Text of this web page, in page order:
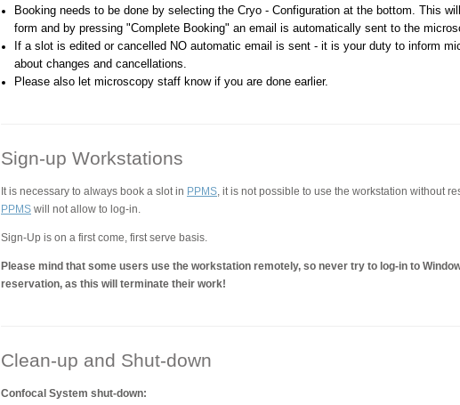
Booking needs to be done by selecting the Cryo - Configuration at the bottom. This
form and by pressing "Complete Booking" an email is automatically sent to the
If a slot is edited or cancelled NO automatic email is sent - it is your duty to inform
about changes and cancellations.
Please also let microscopy staff know if you are done earlier.
Sign-up Workstations
It is necessary to always book a slot in PPMS, it is not possible to use the workstation without
PPMS will not allow to log-in.
Sign-Up is on a first come, first serve basis.
Please mind that some users use the workstation remotely, so never try to log-in to
reservation, as this will terminate their work!
Clean-up and Shut-down
Confocal System shut-down: